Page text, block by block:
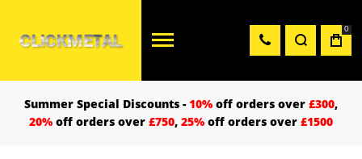
0
Summer Special Discounts -10% off orders over £300,
20% off orders over £750, 25% off orders over £1500